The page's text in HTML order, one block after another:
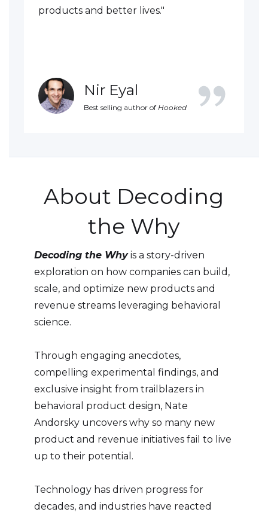
products and better lives."
Nir Eyal
Best selling author of Hooked
About Decoding
the Why
Decoding the Whyis a story-driven
exploration on how companies can build,
scale, and optimize new products and
revenue streams leveraging behavioral
science.
Through engaging anecdotes,
compelling experimental findings, and
exclusive insight from trailblazers in
behavioral product design, Nate
Andorsky uncovers why so many new
product and revenue initiatives fail to live
up to their potential.
Technology has driven progress for
decades, and industries have reacted